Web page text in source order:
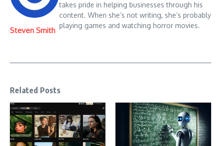
Steven Smith
takes pride in helping businesses through his
content. When she’s not writing, she’s probably
playing games and watching horror movies.
Related Posts